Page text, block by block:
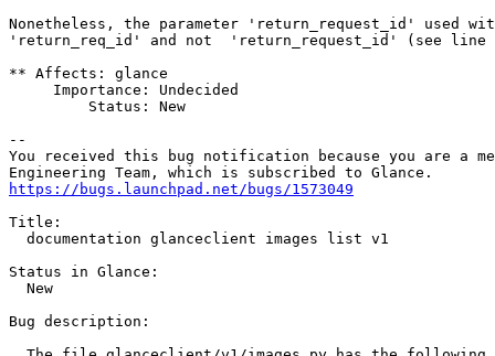
Nonetheless, the parameter 'return_request_id' used
'return_req_id' and not  'return_request_id' (see line
** Affects: glance
     Importance: Undecided
         Status: New
--
You received this bug notification because you are a
https://bugs.launchpad.net/bugs/1573049
Title:
  documentation glanceclient images list v1
Status in Glance:
  New
Bug description: